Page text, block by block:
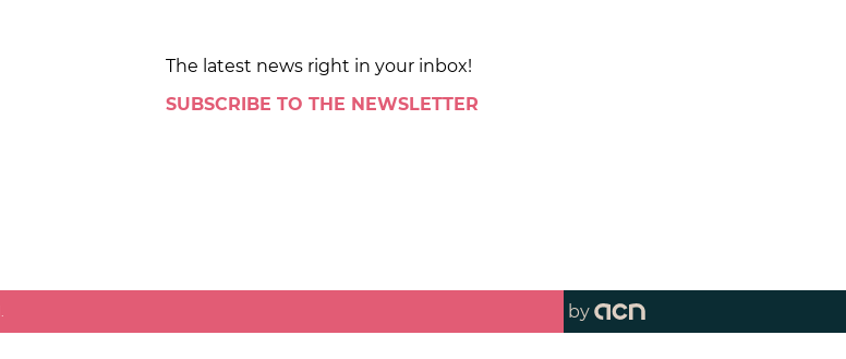
The latest news right in your inbox!
SUBSCRIBE TO THE NEWSLETTER
by